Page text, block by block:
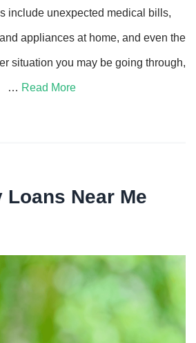
include unexpected medical bills,
appliances at home, and even the
situation you may be going through,
… Read More
Loans Near Me